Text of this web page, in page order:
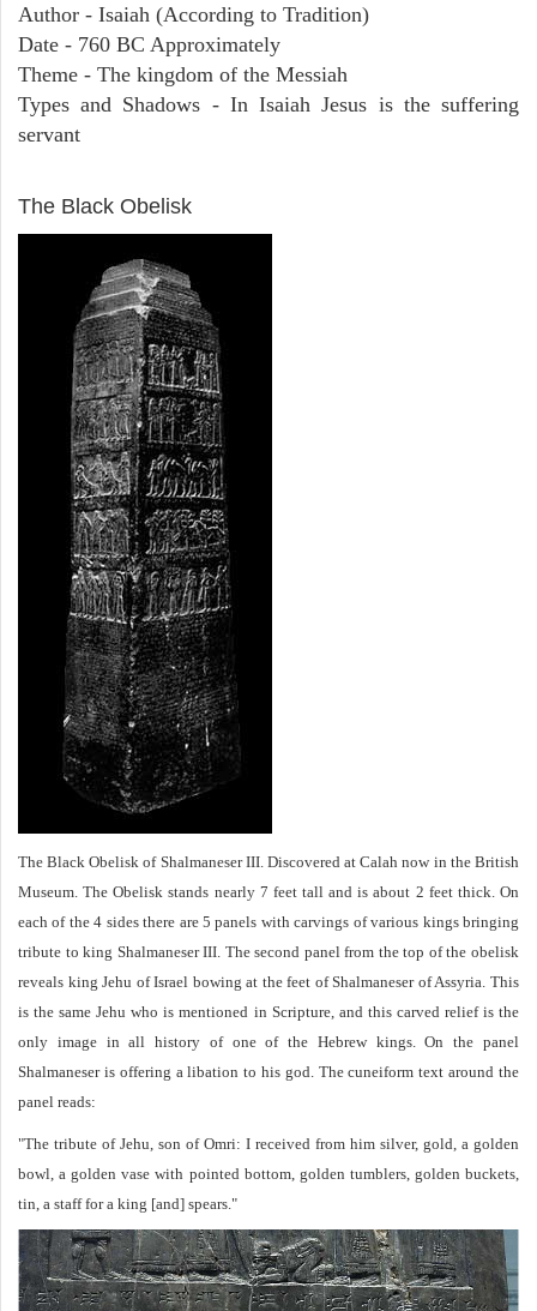
Author - Isaiah (According to Tradition)
Date - 760 BC Approximately
Theme - The kingdom of the Messiah
Types and Shadows - In Isaiah Jesus is the suffering
servant
The Black Obelisk
The Black Obelisk of Shalmaneser III. Discovered at Calah now in the British
Museum. The Obelisk stands nearly 7 feet tall and is about 2 feet thick. On
each of the 4 sides there are 5 panels with carvings of various kings bringing
tribute to king Shalmaneser III. The second panel from the top of the obelisk
reveals king Jehu of Israel bowing at the feet of Shalmaneser of Assyria. This
is the same Jehu who is mentioned in Scripture, and this carved relief is the
only image in all history of one of the Hebrew kings. On the panel
Shalmaneser is offering a libation to his god. The cuneiform text around the
panel reads:
"The tribute of Jehu, son of Omri: I received from him silver, gold, a golden
bowl, a golden vase with pointed bottom, golden tumblers, golden buckets,
tin, a staff for a king [and] spears."